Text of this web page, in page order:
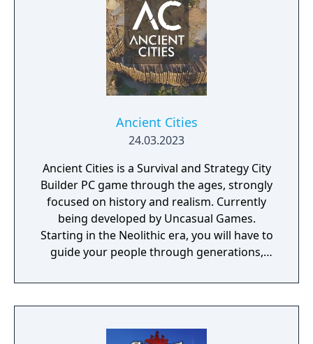
Ancient Cities
24.03.2023
Ancient Cities is a Survival and Strategy City
Builder PC game through the ages, strongly
focused on history and realism. Currently
being developed by Uncasual Games.
Starting in the Neolithic era, you will have to
guide your people through generations,
managing resources and population, facing
threats from raiders and Mother Nature
fantastic city of antiquity through the ages in